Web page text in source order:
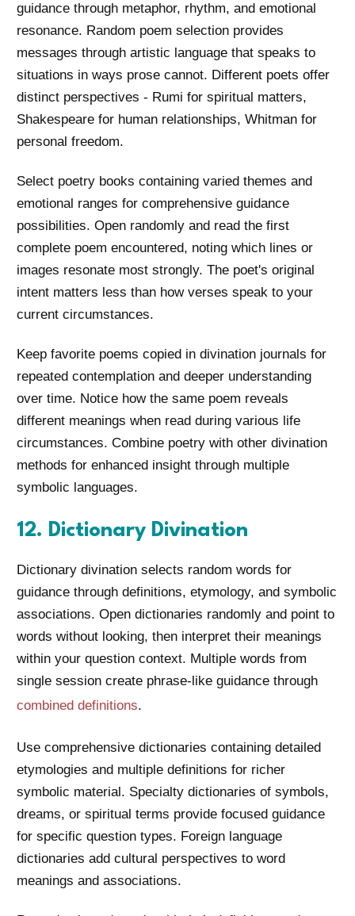
guidance through metaphor, rhythm, and emotional
resonance. Random poem selection provides
messages through artistic language that speaks to
situations in ways prose cannot. Different poets offer
distinct perspectives - Rumi for spiritual matters,
Shakespeare for human relationships, Whitman for
personal freedom.
Select poetry books containing varied themes and
emotional ranges for comprehensive guidance
possibilities. Open randomly and read the first
complete poem encountered, noting which lines or
images resonate most strongly. The poet's original
intent matters less than how verses speak to your
current circumstances.
Keep favorite poems copied in divination journals for
repeated contemplation and deeper understanding
over time. Notice how the same poem reveals
different meanings when read during various life
circumstances. Combine poetry with other divination
methods for enhanced insight through multiple
symbolic languages.
12. Dictionary Divination
Dictionary divination selects random words for
guidance through definitions, etymology, and symbolic
associations. Open dictionaries randomly and point to
words without looking, then interpret their meanings
within your question context. Multiple words from
single session create phrase-like guidance through
combined definitions.
Use comprehensive dictionaries containing detailed
etymologies and multiple definitions for richer
symbolic material. Specialty dictionaries of symbols,
dreams, or spiritual terms provide focused guidance
for specific question types. Foreign language
dictionaries add cultural perspectives to word
meanings and associations.